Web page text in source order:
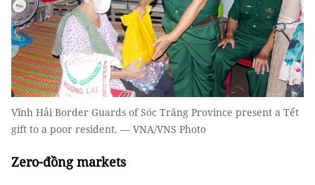
Vĩnh Hải Border Guards of Sóc Trăng Province present a Tết
gift to a poor resident. — VNA/VNS Photo
Zero-đồng markets